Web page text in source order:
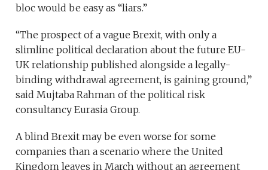
bloc would be easy as “liars.”
“The prospect of a vague Brexit, with only a
slimline political declaration about the future EU-
UK relationship published alongside a legally-
binding withdrawal agreement, is gaining ground,”
said Mujtaba Rahman of the political risk
consultancy Eurasia Group.
A blind Brexit may be even worse for some
companies than a scenario where the United
Kingdom leaves in March without an agreement